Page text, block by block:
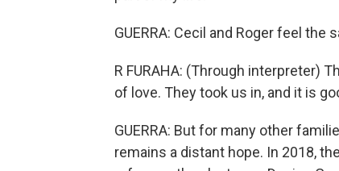
GUERRA: Cecil and Roger feel the
R FURAHA: (Through interpreter)
of love. They took us in, and it is
GUERRA: But for many other
remains a distant hope. In 2018,